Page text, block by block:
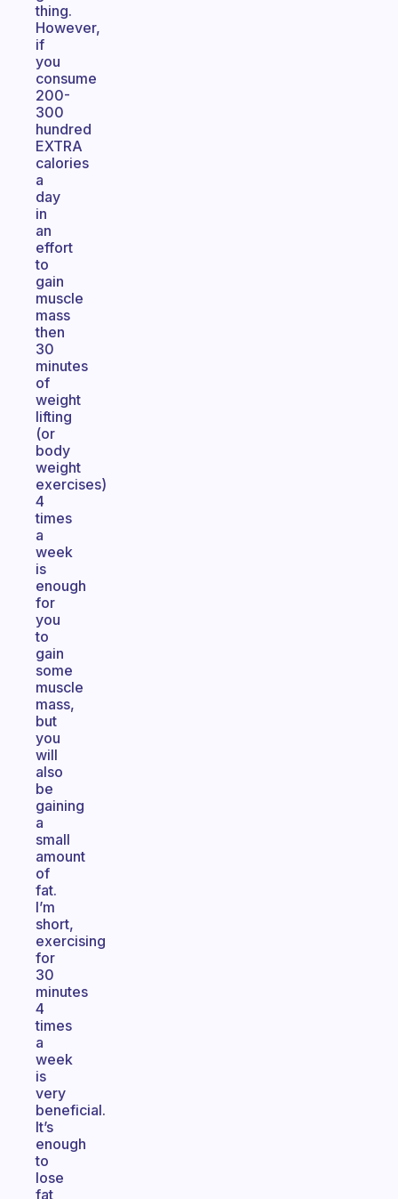
thing.
However,
if
you
consume
200-
300
hundred
EXTRA
calories
a
day
in
an
effort
to
gain
muscle
mass
then
30
minutes
of
weight
lifting
(or
body
weight
exercises)
4
times
a
week
is
enough
for
you
to
gain
some
muscle
mass,
but
you
will
also
be
gaining
a
small
amount
of
fat.
I’m
short,
exercising
for
30
minutes
4
times
a
week
is
very
beneficial.
It’s
enough
to
lose
fat